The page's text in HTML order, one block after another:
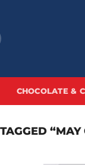
CHOCOLATE &